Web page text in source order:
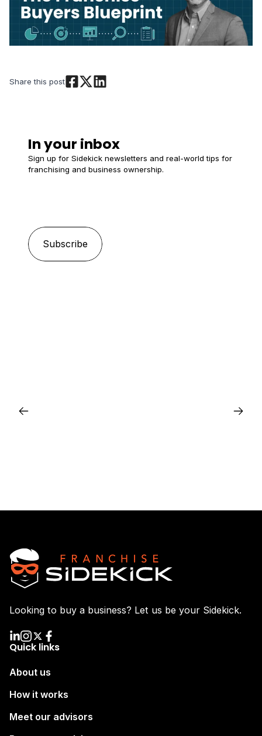
Share this post
In your inbox
Sign up for Sidekick newsletters and real-world tips for
franchising and business ownership.
Looking to buy a business? Let us be your Sidekick.
Quick links
About us
How it works
Meet our advisors